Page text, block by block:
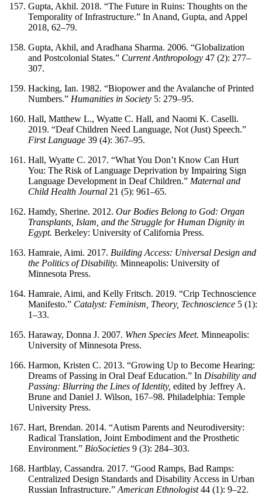
Gupta, Akhil. 2018. “The Future in Ruins: Thoughts on the
Temporality of Infrastructure.” In Anand, Gupta, and Appel
2018, 62–79.
Gupta, Akhil, and Aradhana Sharma. 2006. “Globalization
and Postcolonial States.” Current Anthropology 47 (2): 277–
307.
Hacking, Ian. 1982. “Biopower and the Avalanche of Printed
Numbers.” Humanities in Society 5: 279–95.
Hall, Matthew L., Wyatte C. Hall, and Naomi K. Caselli.
2019. “Deaf Children Need Language, Not (Just) Speech.”
First Language 39 (4): 367–95.
Hall, Wyatte C. 2017. “What You Don’t Know Can Hurt
You: The Risk of Language Deprivation by Impairing Sign
Language Development in Deaf Children.” Maternal and
Child Health Journal 21 (5): 961–65.
Hamdy, Sherine. 2012. Our Bodies Belong to God: Organ
Transplants, Islam, and the Struggle for Human Dignity in
Egypt. Berkeley: University of California Press.
Hamraie, Aimi. 2017. Building Access: Universal Design and
the Politics of Disability. Minneapolis: University of
Minnesota Press.
Hamraie, Aimi, and Kelly Fritsch. 2019. “Crip Technoscience
Manifesto.” Catalyst: Feminism, Theory, Technoscience 5 (1):
1–33.
Haraway, Donna J. 2007. When Species Meet. Minneapolis:
University of Minnesota Press.
Harmon, Kristen C. 2013. “Growing Up to Become Hearing:
Dreams of Passing in Oral Deaf Education.” In Disability and
Passing: Blurring the Lines of Identity, edited by Jeffrey A.
Brune and Daniel J. Wilson, 167–98. Philadelphia: Temple
University Press.
Hart, Brendan. 2014. “Autism Parents and Neurodiversity:
Radical Translation, Joint Embodiment and the Prosthetic
Environment.” BioSocieties 9 (3): 284–303.
Hartblay, Cassandra. 2017. “Good Ramps, Bad Ramps:
Centralized Design Standards and Disability Access in Urban
Russian Infrastructure.” American Ethnologist44 (1): 9–22.